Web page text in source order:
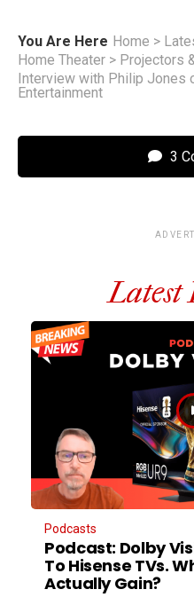
You Are Here Home >
Home Theater > Projectors
Interview with Philip Jones
Entertainment
3
Latest
Podcasts
Podcast: Dolby
To Hisense TVs.
Actually Gain?